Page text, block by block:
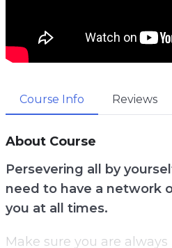
Course Info Reviews
About Course
Persevering all by
need to have a network
you at all times.
Make sure you are